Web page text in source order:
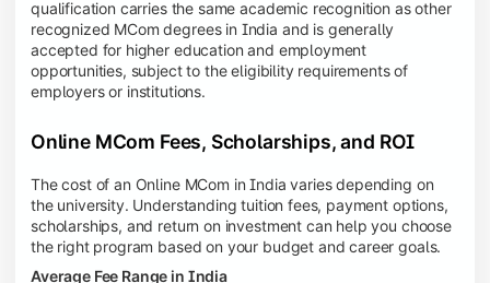
qualification carries the same academic recognition as other
recognized MCom degrees in India and is generally
accepted for higher education and employment
opportunities, subject to the eligibility requirements of
employers or institutions.
Online MCom Fees, Scholarships, and ROI
The cost of an Online MCom in India varies depending on
the university. Understanding tuition fees, payment options,
scholarships, and return on investment can help you choose
the right program based on your budget and career goals.
Average Fee Range in India